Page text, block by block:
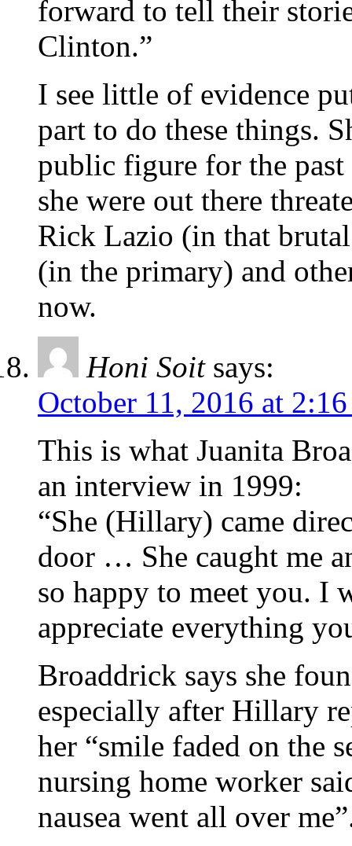
forward to tell their
Clinton.”
I see little of evidence
part to do these things.
public figure for the
she were out there
Rick Lazio (in that
(in the primary) and
now.
Honi Soit says:
October 11, 2016 at
This is what Juanita
an interview in 1999:
“She (Hillary) came
door … She caught me
so happy to meet you. I
appreciate everything
Broaddrick says she
especially after Hillary
her “smile faded on the
nursing home worker
nausea went all over